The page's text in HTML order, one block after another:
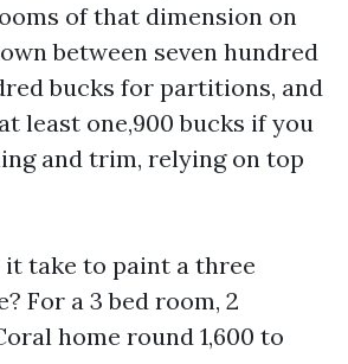
of that dimension on
between seven hundred
bucks for partitions, and
least one,900 bucks if you
and trim, relying on top
it take to paint a three
For a 3 bed room, 2
home round 1,600 to